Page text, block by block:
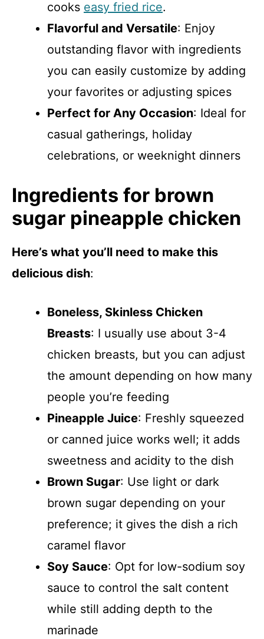
cooks easy fried rice.
Flavorful and Versatile: Enjoy
outstanding flavor with ingredients
you can easily customize by adding
your favorites or adjusting spices
Perfect for Any Occasion: Ideal for
casual gatherings, holiday
celebrations, or weeknight dinners
Ingredients for brown
sugar pineapple chicken
Here’s what you’ll need to make this
delicious dish:
Boneless, Skinless Chicken
Breasts: I usually use about 3-4
chicken breasts, but you can adjust
the amount depending on how many
people you’re feeding
Pineapple Juice: Freshly squeezed
or canned juice works well; it adds
sweetness and acidity to the dish
Brown Sugar: Use light or dark
brown sugar depending on your
preference; it gives the dish a rich
caramel flavor
Soy Sauce: Opt for low-sodium soy
sauce to control the salt content
while still adding depth to the
marinade